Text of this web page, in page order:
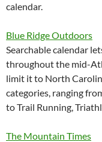
calendar.
Blue Ridge Outdoors
Searchable calendar
throughout the mid-
limit it to North
categories, ranging
to Trail Running,
The Mountain Times